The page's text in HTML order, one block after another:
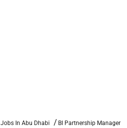
Jobs In Abu Dhabi BI Partnership Manager